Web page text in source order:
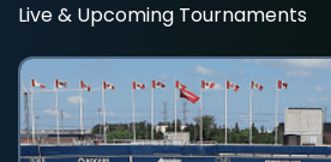
Live & Upcoming Tournaments